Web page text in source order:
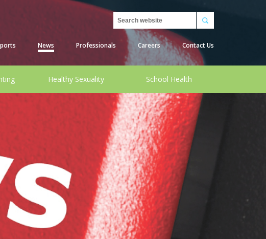
Search
News Professionals Careers Contact Us
Healthy Sexuality School Health